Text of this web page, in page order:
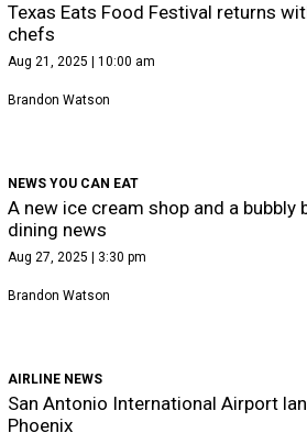
Texas Eats Food Festival returns
chefs
Aug 21, 2025 | 10:00 am
Brandon Watson
NEWS YOU CAN EAT
A new ice cream shop and a bubbly
dining news
Aug 27, 2025 | 3:30 pm
Brandon Watson
AIRLINE NEWS
San Antonio International Airport
Phoenix